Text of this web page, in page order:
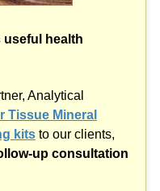
useful health
Analytical
Tissue Mineral
kits to our clients,
up consultation